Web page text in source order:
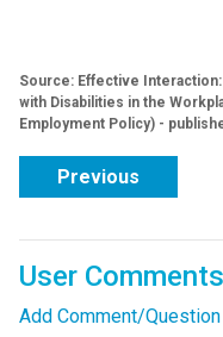
Source: Effective
with Disabilities in the
Employment Policy) -
Previous
User
Add Comment/Question